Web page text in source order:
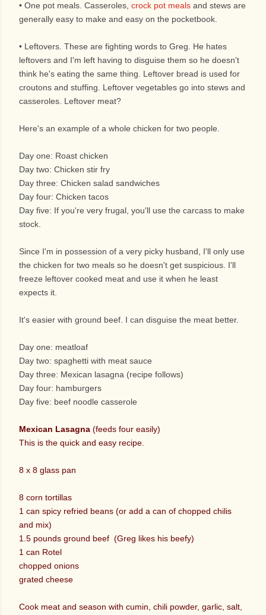
• One pot meals. Casseroles, crock pot meals and stews are
generally easy to make and easy on the pocketbook.
• Leftovers. These are fighting words to Greg. He hates
leftovers and I'm left having to disguise them so he doesn't
think he's eating the same thing. Leftover bread is used for
croutons and stuffing. Leftover vegetables go into stews and
casseroles. Leftover meat?
Here's an example of a whole chicken for two people.
Day one: Roast chicken
Day two: Chicken stir fry
Day three: Chicken salad sandwiches
Day four: Chicken tacos
Day five: If you're very frugal, you'll use the carcass to make
stock.
Since I'm in possession of a very picky husband, I'll only use
the chicken for two meals so he doesn't get suspicious. I'll
freeze leftover cooked meat and use it when he least
expects it.
It's easier with ground beef. I can disguise the meat better.
Day one: meatloaf
Day two: spaghetti with meat sauce
Day three: Mexican lasagna (recipe follows)
Day four: hamburgers
Day five: beef noodle casserole
Mexican Lasagna (feeds four easily)
This is the quick and easy recipe.
8 x 8 glass pan
8 corn tortillas
1 can spicy refried beans (or add a can of chopped chilis
and mix)
1.5 pounds ground beef (Greg likes his beefy)
1 can Rotel
chopped onions
grated cheese
Cook meat and season with cumin, chili powder, garlic, salt,